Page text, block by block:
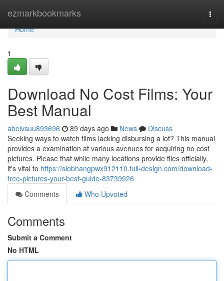
ezmarkbookmarks
Home
Home
1
Download No Cost Films: Your
Best Manual
abelvsuu893696 89 days ago News
Discuss
Seeking ways to watch films lacking disbursing a lot? This manual
provides a examination at various avenues for acquiring no cost
pictures. Please that while many locations provide files officially,
it's vital to https://siobhangpwx912110.full-design.com/download-
free-pictures-your-best-guide-83739926
Comments
Who Upvoted
Comments
Submit a Comment
No HTML